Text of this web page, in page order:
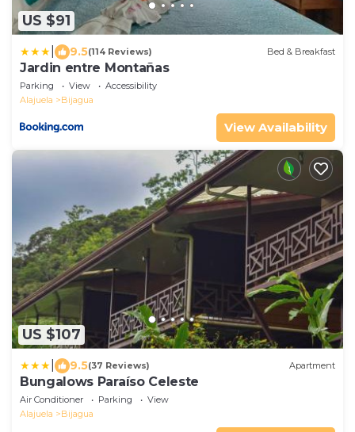
US $91
9.5(114 Reviews) Bed & Breakfast
Jardin entre Montañas
Parking View
Accessibility
Alajuela
Bijagua
View Availability
US $107
9.5(37 Reviews) Apartment
Bungalows Paraíso Celeste
Air Conditioner Parking
View
Alajuela
Bijagua